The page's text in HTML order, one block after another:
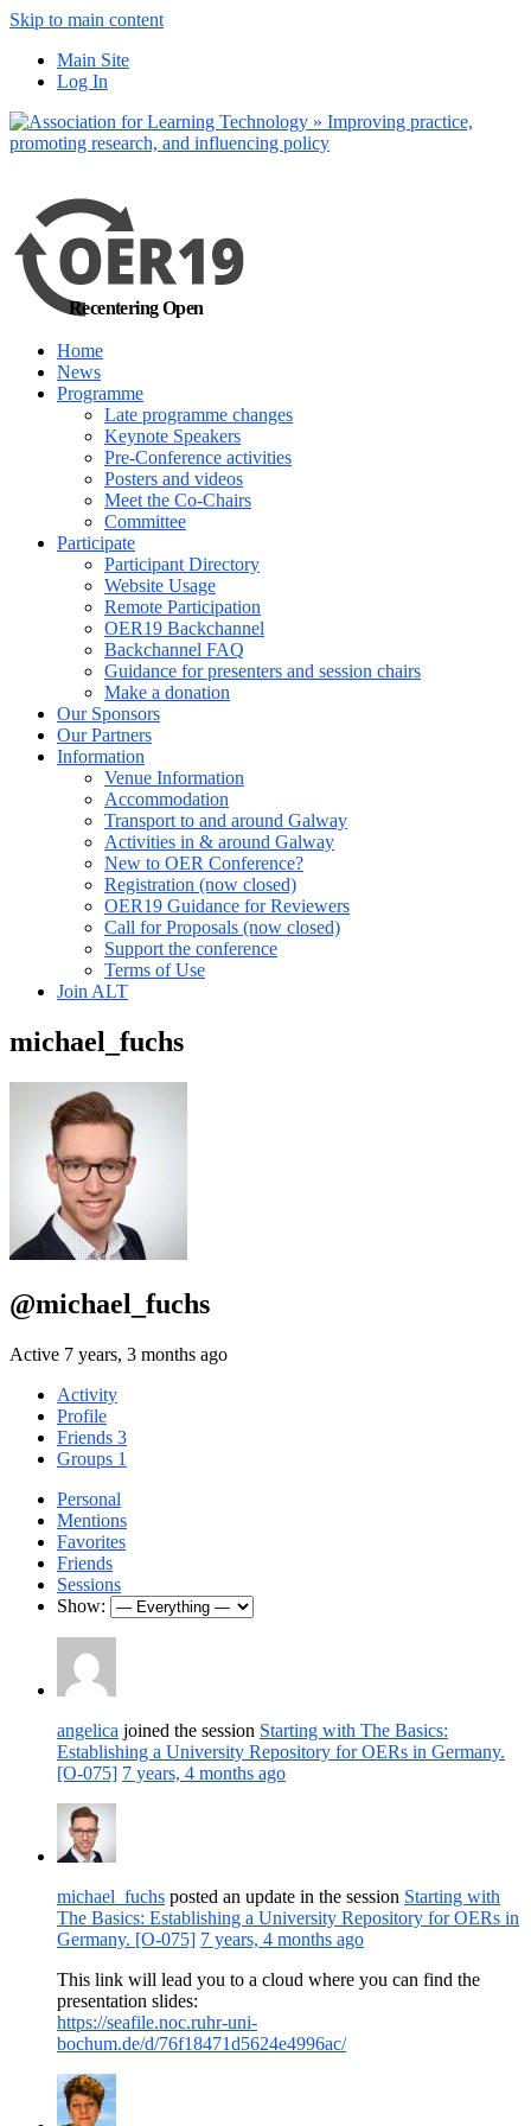
Skip to main content
Main Site
Log In
Recentering Open
Home
News
Programme
Late programme changes
Keynote Speakers
Pre-Conference activities
Posters and videos
Meet the Co-Chairs
Committee
Participate
Participant Directory
Website Usage
Remote Participation
OER19 Backchannel
Backchannel FAQ
Guidance for presenters and session chairs
Make a donation
Our Sponsors
Our Partners
Information
Venue Information
Accommodation
Transport to and around Galway
Activities in & around Galway
New to OER Conference?
Registration (now closed)
OER19 Guidance for Reviewers
Call for Proposals (now closed)
Support the conference
Terms of Use
Join ALT
michael_fuchs
@michael_fuchs
Active 7 years, 3 months ago
Activity
Profile
Friends 3
Groups 1
Personal
Mentions
Favorites
Friends
Sessions
Show:
angelica joined the session Starting with The Basics:
Establishing a University Repository for OERs in Germany.
[O-075] 7 years, 4 months ago
michael_fuchs posted an update in the session Starting with
The Basics: Establishing a University Repository for OERs in
Germany. [O-075] 7 years, 4 months ago
This link will lead you to a cloud where you can find the
presentation slides:
https://seafile.noc.ruhr-uni-
bochum.de/d/76f18471d5624e4996ac/
out more
Yes, I agree